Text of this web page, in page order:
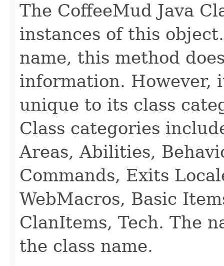
The CoffeeMud Java
instances of this
name, this method
information. However,
unique to its class
Class categories
Areas, Abilities,
Commands, Exits
WebMacros, Basic
ClanItems, Tech. The
the class name.